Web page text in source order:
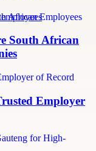
South African
Employer